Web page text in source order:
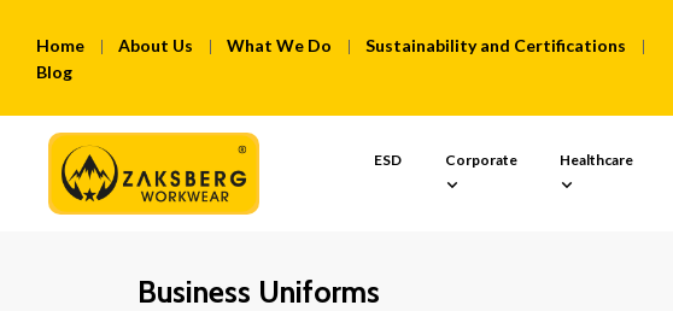
Home About Us What We Do
Sustainability and Certifications
Blog
ESD Corporate Healthcare
Business Uniforms